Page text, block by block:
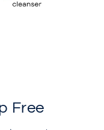
Free